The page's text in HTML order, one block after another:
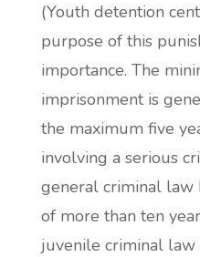
(Youth detention
purpose of this
importance. The
imprisonment is
the maximum five
involving a serious
general criminal law
of more than ten
juvenile criminal law